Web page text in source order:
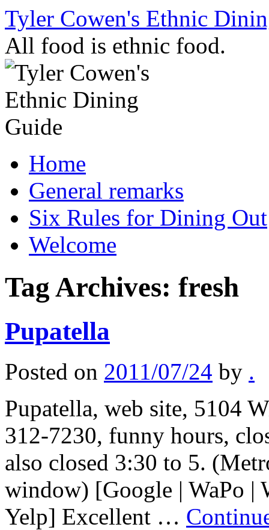
Skip
content
Tyler Cowen's Ethnic
All food is ethnic food.
Home
General remarks
Six Rules for Dining Out
Welcome
Tag Archives: fresh
Pupatella
Posted on 2011/07/24 by .
Pupatella, web site, 5104
312-7230, funny hours,
also closed 3:30 to 5.
window) [Google | WaPo |
Yelp] Excellent …